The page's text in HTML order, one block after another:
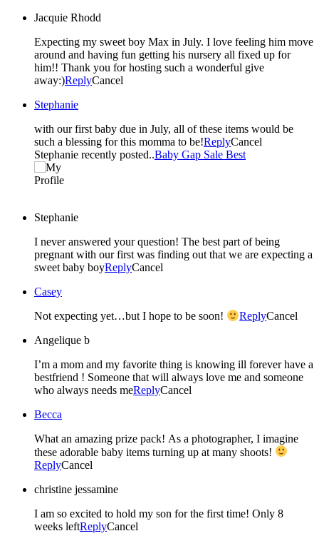
Jacquie Rhodd
Expecting my sweet boy Max in July. I love feeling him move
around and having fun getting his nursery all fixed up for
him!! Thank you for hosting such a wonderful give
away:)ReplyCancel
Stephanie
with our first baby due in July, all of these items would be
such a blessing for this momma to be!ReplyCancel
Stephanie recently posted..Baby Gap Sale Best
Stephanie
I never answered your question! The best part of being
pregnant with our first was finding out that we are expecting a
sweet baby boyReplyCancel
Casey
Not expecting yet…but I hope to be soon! ReplyCancel
Angelique b
I’m a mom and my favorite thing is knowing ill forever have a
bestfriend ! Someone that will always love me and someone
who always needs meReplyCancel
Becca
What an amazing prize pack! As a photographer, I imagine
these adorable baby items turning up at many shoots!
ReplyCancel
christine jessamine
I am so excited to hold my son for the first time! Only 8
weeks leftReplyCancel